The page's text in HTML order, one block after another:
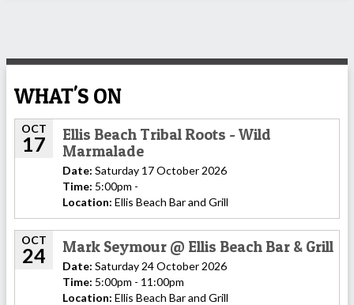
WHAT'S ON
OCT
17
Ellis Beach Tribal Roots - Wild
Marmalade
Date: Saturday 17 October 2026
Time: 5:00pm -
Location: Ellis Beach Bar and Grill
OCT
24 Mark Seymour @ Ellis Beach Bar & Grill
Date: Saturday 24 October 2026
Time: 5:00pm - 11:00pm
Location: Ellis Beach Bar and Grill